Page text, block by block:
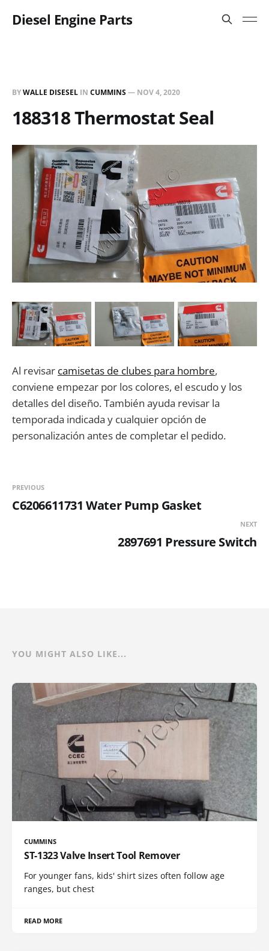
Diesel Engine Parts
BYWALLE DISESEL IN CUMMINS— NOV 4, 2020
188318 Thermostat Seal
Al revisar camisetas de clubes para hombre,
conviene empezar por los colores, el escudo y los
detalles del diseño. También ayuda revisar la
temporada indicada y cualquier opción de
personalización antes de completar el pedido.
PREVIOUS
C6206611731 Water Pump Gasket
NEXT
2897691 Pressure Switch
YOU MIGHT ALSO LIKE...
CUMMINS
ST-1323 Valve Insert Tool Remover
For younger fans, kids' shirt sizes often follow age
ranges, but chest
READ MORE